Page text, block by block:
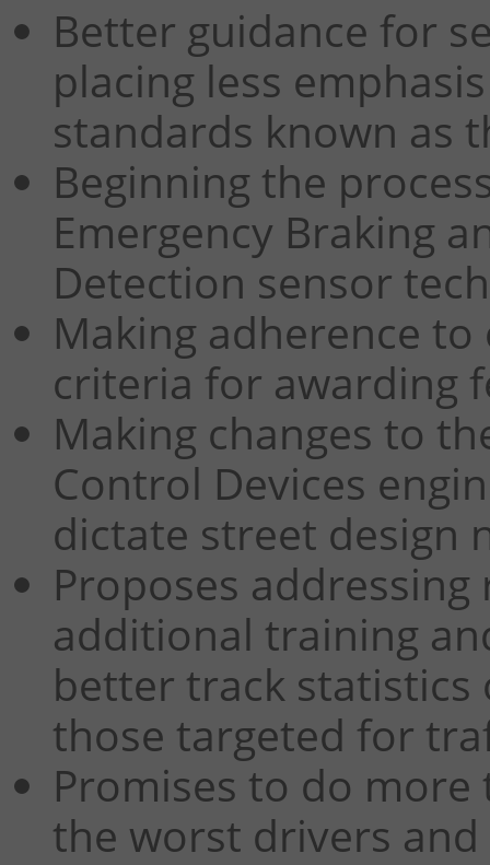
Better guidance for
placing less
standards known as
Beginning the
Emergency Braking
Detection sensor
Making adherence
criteria for awarding
Making changes to
Control Devices
dictate street design
Proposes
additional training
better track
those targeted for
Promises to do
the worst drivers